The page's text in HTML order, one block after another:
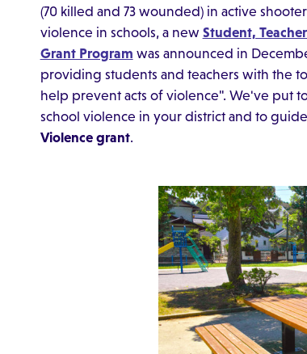
(70 killed and 73 wounded) in active
violence in schools, a new Student,
Grant Program was announced in
providing students and teachers with the
help prevent acts of violence". We've put
school violence in your district and to
Violence grant.